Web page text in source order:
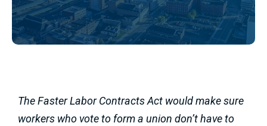
The Faster Labor Contracts Act would make sure
workers who vote to form a union don’t have to